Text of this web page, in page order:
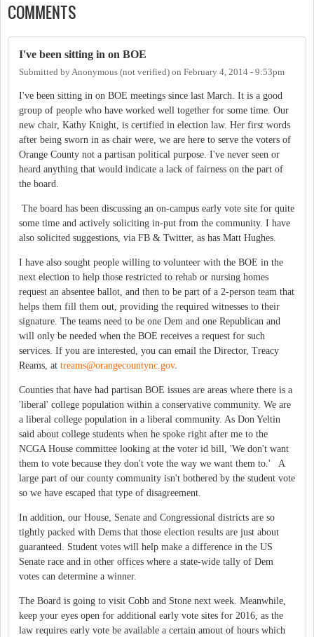
COMMENTS
I've been sitting in on BOE
Submitted byAnonymous (not verified) on February 4, 2014 - 9:53pm
I've been sitting in on BOE meetings since last March. It is a good
group of people who have worked well together for some time. Our
new chair, Kathy Knight, is certified in election law. Her first words
after being sworn in as chair were, we are here to serve the voters of
Orange County not a partisan political purpose. I've never seen or
heard anything that would indicate a lack of fairness on the part of
the board.
The board has been discussing an on-campus early vote site for quite
some time and actively soliciting in-put from the community. I have
also solicited suggestions, via FB & Twitter, as has Matt Hughes.
I have also sought people willing to volunteer with the BOE in the
next election to help those restricted to rehab or nursing homes
request an absentee ballot, and then to be part of a 2-person team that
helps them fill them out, providing the required witnesses to their
signature. The teams need to be one Dem and one Republican and
will only be needed when the BOE receives a request for such
services. If you are interested, you can email the Director, Treacy
Reams, at treams@orangecountync.gov.
Counties that have had partisan BOE issues are areas where there is a
'liberal' college population within a conservative community. We are
a liberal college population in a liberal community. As Don Yeltin
said about college students when he spoke right after me to the
NCGA House committee looking at the voter id bill, 'We don't want
them to vote because they don't vote the way we want them to.' A
large part of our county community isn't bothered by the student vote
so we have escaped that type of disagreement.
In addition, our House, Senate and Congressional districts are so
tightly packed with Dems that those election results are just about
guaranteed. Student votes will help make a difference in the US
Senate race and in other offices where a state-wide tally of Dem
votes can determine a winner.
The Board is going to visit Cobb and Stone next week. Meanwhile,
keep your eyes open for additional early vote sites for 2016, as the
law requires early vote be available a certain amout of hours which